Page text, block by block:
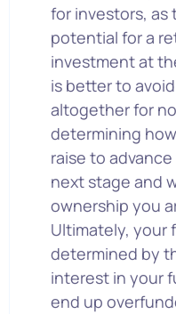
for investors, as
potential for a
investment at
is better to
altogether for
determining
raise to
next stage and
ownership you
Ultimately, your
determined by
interest in your
end up